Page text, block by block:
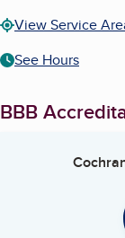
View Service
See Hours
BBB